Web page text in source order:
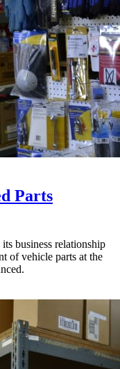
Parts
business relationship
of vehicle parts at the